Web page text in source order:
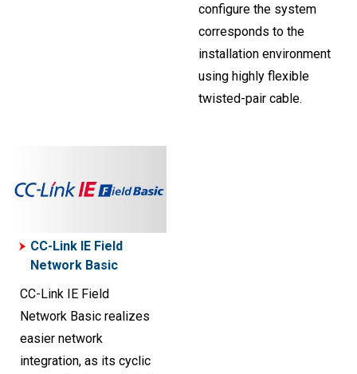
configure the system
corresponds to the
installation environment
using highly flexible
twisted-pair cable.
CC-Link IE Field
Network Basic
CC-Link IE Field
Network Basic realizes
easier network
integration, as its cyclic